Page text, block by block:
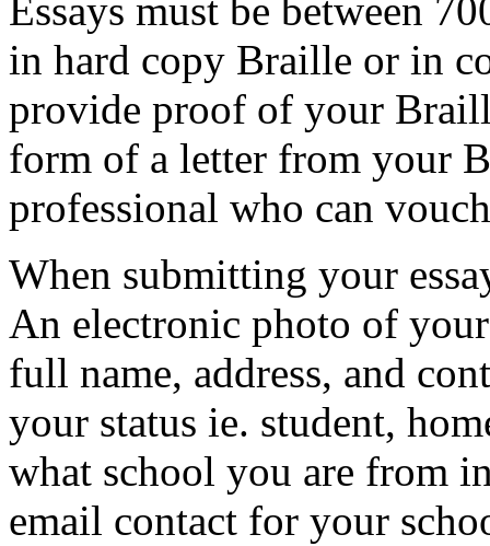
Essays must be between
in hard copy Braille or in
provide proof of your
form of a letter from your
professional who can
When submitting your
An electronic photo of
full name, address, and
your status ie. student,
what school you are from
email contact for your